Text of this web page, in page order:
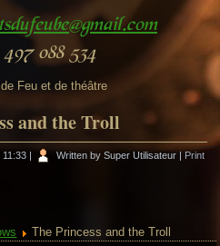
088 534
and the Troll
11:33 | Written by Super Utilisateur | Print
The Princess and the Troll